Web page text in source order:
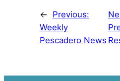
←
Previous:
Weekly
Pescadero News